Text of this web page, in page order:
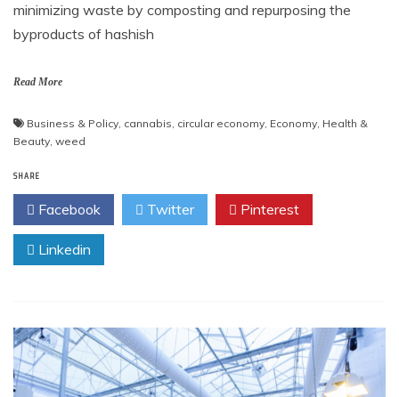
minimizing waste by composting and repurposing the
byproducts of hashish
Read More
Business & Policy, cannabis, circular economy, Economy, Health &
Beauty, weed
SHARE
Facebook Twitter Pinterest
Linkedin